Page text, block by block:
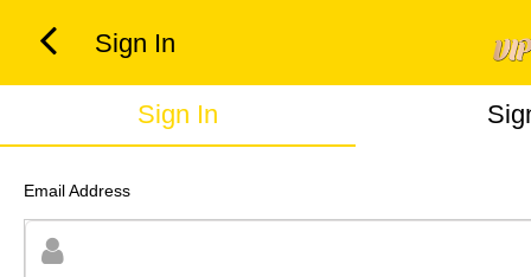
Sign In
Sign In
Email Address